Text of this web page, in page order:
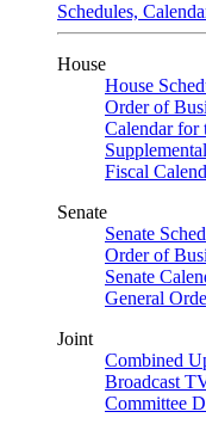
Schedules,
House
House
Order of
Calendar for
Fiscal
Senate
Senate
Order of
Senate
General
Joint
Combined
Broadcast
Committee